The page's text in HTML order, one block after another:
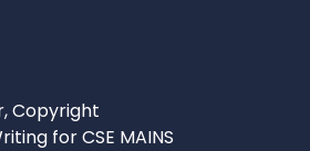
Copyright
for CSE MAINS